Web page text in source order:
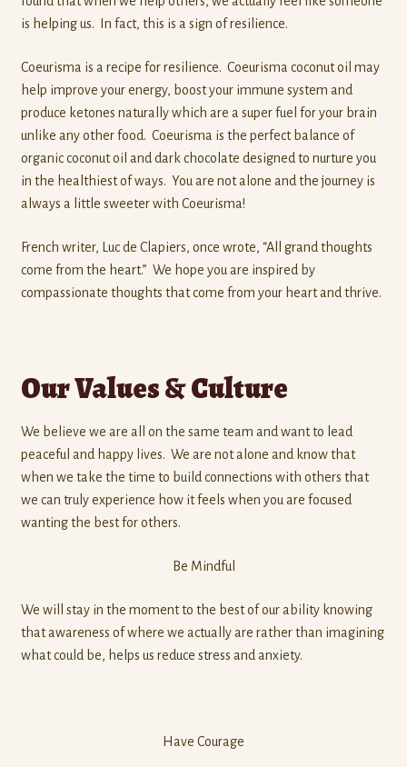
is helping us. In fact, this is a sign of resilience.
Coeurisma is a recipe for resilience. Coeurisma coconut oil may
help improve your energy, boost your immune system and
produce ketones naturally which are a super fuel for your brain
unlike any other food. Coeurisma is the perfect balance of
organic coconut oil and dark chocolate designed to nurture you
in the healthiest of ways. You are not alone and the journey is
always a little sweeter with Coeurisma!
French writer, Luc de Clapiers, once wrote, “All grand thoughts
come from the heart.” We hope you are inspired by
compassionate thoughts that come from your heart and thrive.
Our Values & Culture
We believe we are all on the same team and want to lead
peaceful and happy lives. We are not alone and know that
when we take the time to build connections with others that
we can truly experience how it feels when you are focused
wanting the best for others.
Be Mindful
We will stay in the moment to the best of our ability knowing
that awareness of where we actually are rather than imagining
what could be, helps us reduce stress and anxiety.
Have Courage